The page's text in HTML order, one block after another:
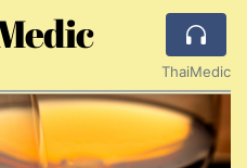
ThaiMedic